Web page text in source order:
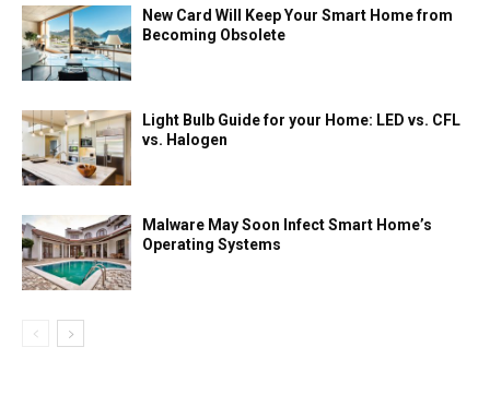
New Card Will Keep Your Smart Home from
Becoming Obsolete
Light Bulb Guide for your Home: LED vs. CFL
vs. Halogen
Malware May Soon Infect Smart Home’s
Operating Systems